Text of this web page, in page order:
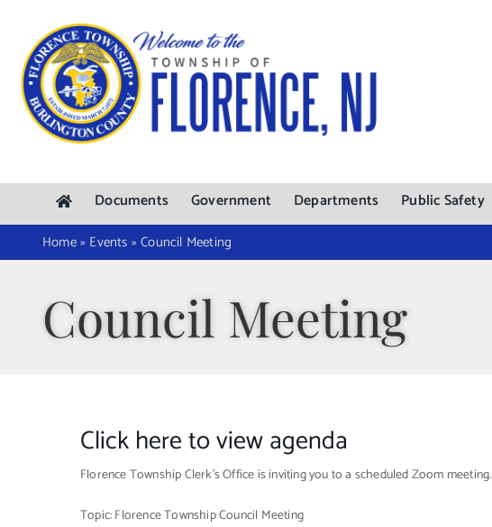
content
Documents Government Departments Public Safety
Home» Events »Council Meeting
Council Meeting
Click here to view agenda
Florence Township Clerk’s Office is inviting you to a scheduled Zoom meeting.
Topic: Florence Township Council Meeting